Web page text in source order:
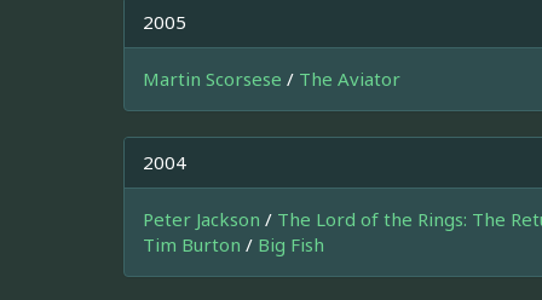
2005
Martin Scorsese / The Aviator
2004
Peter Jackson / The Lord of the Rings: The
Tim Burton / Big Fish